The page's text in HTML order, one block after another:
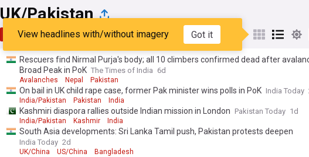
UK/Pakistan
Top Latest Popular My Sources
View headlines with/without imagery Got it
Rescuers find Nirmal Purja's body; all 10 climbers confirmed dead after
Broad Peak in PoK The Times of India 6d
Avalanches Nepal Pakistan
On bail in UK child rape case, former Pak minister wins polls in PoK India Today
India/Pakistan Pakistan India
Kashmiri diaspora rallies outside Indian mission in London Pakistan Today 1d
India/Pakistan Kashmir India
South Asia developments: Sri Lanka Tamil push, Pakistan protests deepen
India Today 2d
UK/China US/China Bangladesh